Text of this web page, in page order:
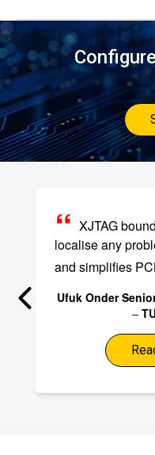
XJTAG
localise any
and simplifies
Ufuk Onder
–